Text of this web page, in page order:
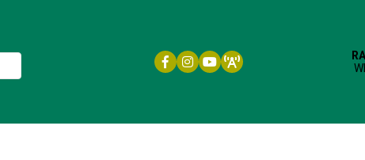
Facebook icon
Instagram icon
YouTube